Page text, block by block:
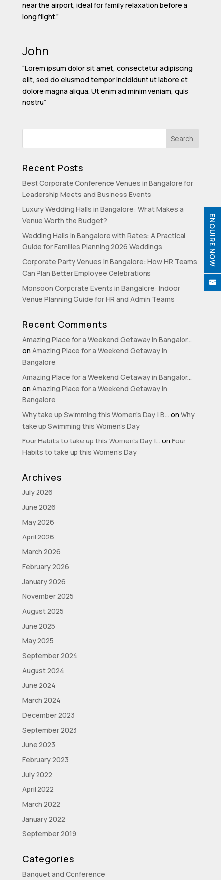
near the airport, ideal for family relaxation before a
long flight.”
John
“Lorem ipsum dolor sit amet, consectetur adipiscing
elit, sed do eiusmod tempor incididunt ut labore et
dolore magna aliqua. Ut enim ad minim veniam, quis
nostru”
Recent Posts
Best Corporate Conference Venues in Bangalore for
Leadership Meets and Business Events
Luxury Wedding Halls in Bangalore: What Makes a
Venue Worth the Budget?
Wedding Halls in Bangalore with Rates: A Practical
Guide for Families Planning 2026 Weddings
Corporate Party Venues in Bangalore: How HR Teams
Can Plan Better Employee Celebrations
Monsoon Corporate Events in Bangalore: Indoor
Venue Planning Guide for HR and Admin Teams
Recent Comments
Amazing Place for a Weekend Getaway in Bangalor...
on Amazing Place for a Weekend Getaway in
Bangalore
Amazing Place for a Weekend Getaway in Bangalor...
on Amazing Place for a Weekend Getaway in
Bangalore
Why take up Swimming this Women’s Day | B... on Why
take up Swimming this Women’s Day
Four Habits to take up this Women’s Day |... on Four
Habits to take up this Women’s Day
Archives
July 2026
June 2026
May 2026
April 2026
March 2026
February 2026
January 2026
November 2025
August 2025
June 2025
May 2025
September 2024
August 2024
June 2024
March 2024
December 2023
September 2023
June 2023
February 2023
July 2022
April 2022
March 2022
January 2022
September 2019
Categories
Banquet and Conference


ENQUIRE NOW